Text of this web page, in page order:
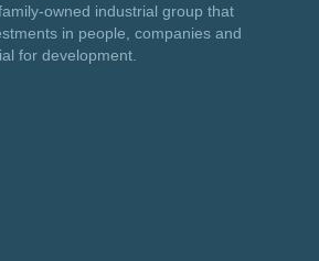
owned industrial group that
in people, companies and
for development.